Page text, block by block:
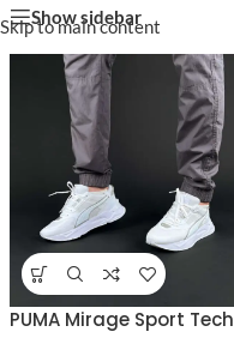
Skip to main content
Show sidebar
PUMA Mirage Sport Tech